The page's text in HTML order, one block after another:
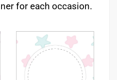
for each occasion.